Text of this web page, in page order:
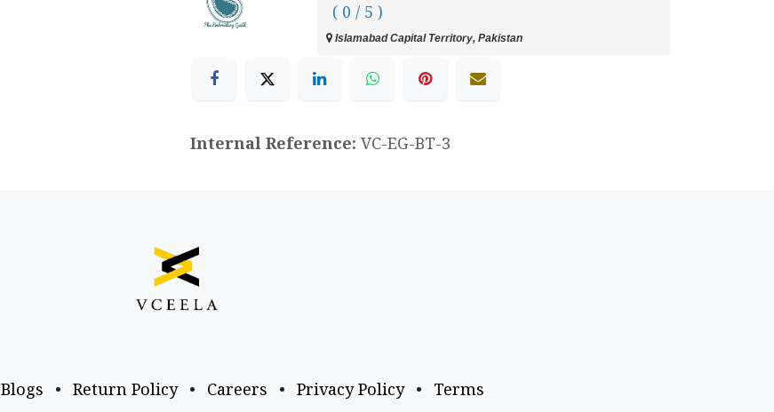
( 0 / 5 )
Islamabad Capital Territory, Pakistan
Internal Reference: VC-EG-BT-3
Blogs • Return Policy • Careers • Privacy Policy • Terms